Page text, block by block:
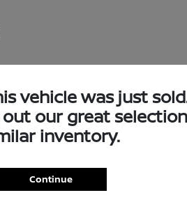
Options Get Out The Door Price
Value Your Trade
Pricing
vehicle was just
out our great
inventory.
Continue